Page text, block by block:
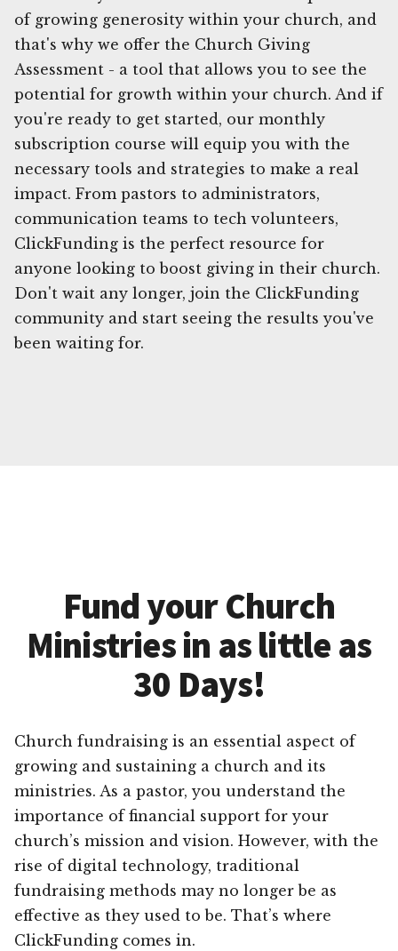
of growing generosity within your church, and
that's why we offer the Church Giving
Assessment - a tool that allows you to see the
potential for growth within your church. And if
you're ready to get started, our monthly
subscription course will equip you with the
necessary tools and strategies to make a real
impact. From pastors to administrators,
communication teams to tech volunteers,
ClickFunding is the perfect resource for
anyone looking to boost giving in their church.
Don't wait any longer, join the ClickFunding
community and start seeing the results you've
been waiting for.
Fund your Church
Ministries in as little as
30 Days!
Church fundraising is an essential aspect of
growing and sustaining a church and its
ministries. As a pastor, you understand the
importance of financial support for your
church’s mission and vision. However, with the
rise of digital technology, traditional
fundraising methods may no longer be as
effective as they used to be. That’s where
ClickFunding comes in.